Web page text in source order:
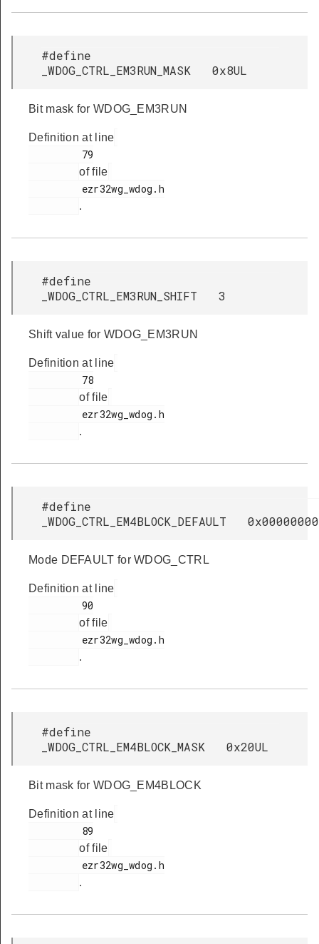
#define
_WDOG_CTRL_EM3RUN_MASK 0x8UL
Bit mask for WDOG_EM3RUN
Definition at line
of file
.
#define
_WDOG_CTRL_EM3RUN_SHIFT 3
Shift value for WDOG_EM3RUN
Definition at line
of file
.
#define
_WDOG_CTRL_EM4BLOCK_DEFAULT
Mode DEFAULT for WDOG_CTRL
Definition at line
of file
.
#define
_WDOG_CTRL_EM4BLOCK_MASK 0x20UL
Bit mask for WDOG_EM4BLOCK
Definition at line
of file
.